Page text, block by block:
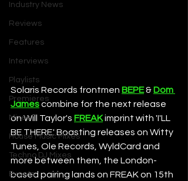
Industry News
Reviews
Features
Interviews
Playlists
Premieres
Mixes
House Music Mixes
Techno DJ Mixes
Events
Solaris Records frontmen BEPE & Dom
James combine for the next release
on Will Taylor's FREAK imprint with 'I'LL
BE THERE.' Boasting releases on Witty
Tunes, Ole Records, WyldCard and
more between them, the London-
based pairing lands on FREAK on 15th